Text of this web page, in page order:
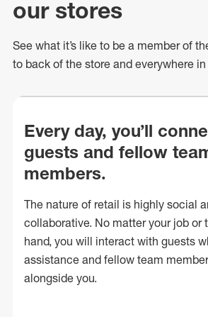
our stores
See what it’s like to be a member of
to back of the store and everywhere
Every day, you’ll
guests and fellow
members.
The nature of retail is highly social
collaborative. No matter your job or
hand, you will interact with guests
assistance and fellow team
alongside you.